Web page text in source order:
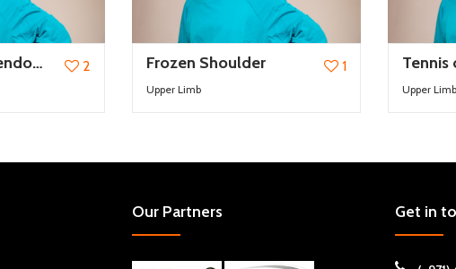
2
Rotator Cuff Tendonitis and Impingement syndrome 1
Frozen Shoulder
Upper Limb Upper Limb
Our Partners Get in